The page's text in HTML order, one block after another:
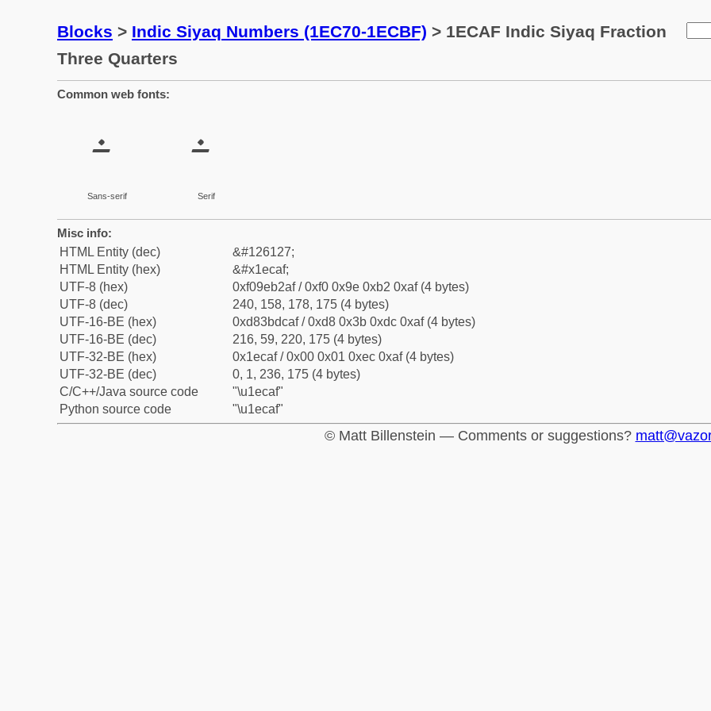
Blocks > Indic Siyaq Numbers (1EC70-1ECBF) > 1ECAF Indic Siyaq Fraction
Three Quarters
Common web fonts:
𞲯
Sans-serif
𞲯
Serif
Misc info:
HTML Entity (dec)
&#126127;
HTML Entity (hex)
&#x1ecaf;
UTF-8 (hex)
0xf09eb2af / 0xf0 0x9e 0xb2 0xaf (4 bytes)
UTF-8 (dec)
240, 158, 178, 175 (4 bytes)
UTF-16-BE (hex)
0xd83bdcaf / 0xd8 0x3b 0xdc 0xaf (4 bytes)
UTF-16-BE (dec)
216, 59, 220, 175 (4 bytes)
UTF-32-BE (hex)
0x1ecaf / 0x00 0x01 0xec 0xaf (4 bytes)
UTF-32-BE (dec)
0, 1, 236, 175 (4 bytes)
C/C++/Java source code
"\u1ecaf"
Python source code
"\u1ecaf"
© Matt Billenstein — Comments or suggestions?